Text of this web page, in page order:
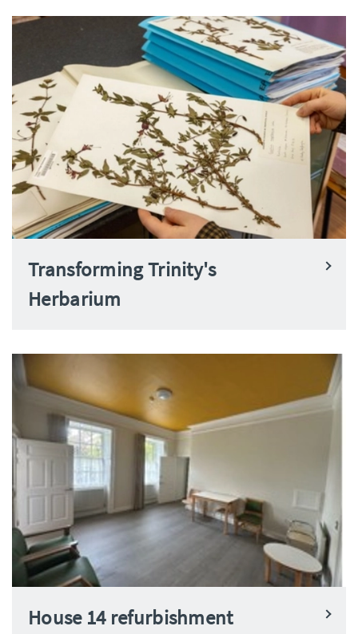
Transforming Trinity's
Herbarium
House 14 refurbishment